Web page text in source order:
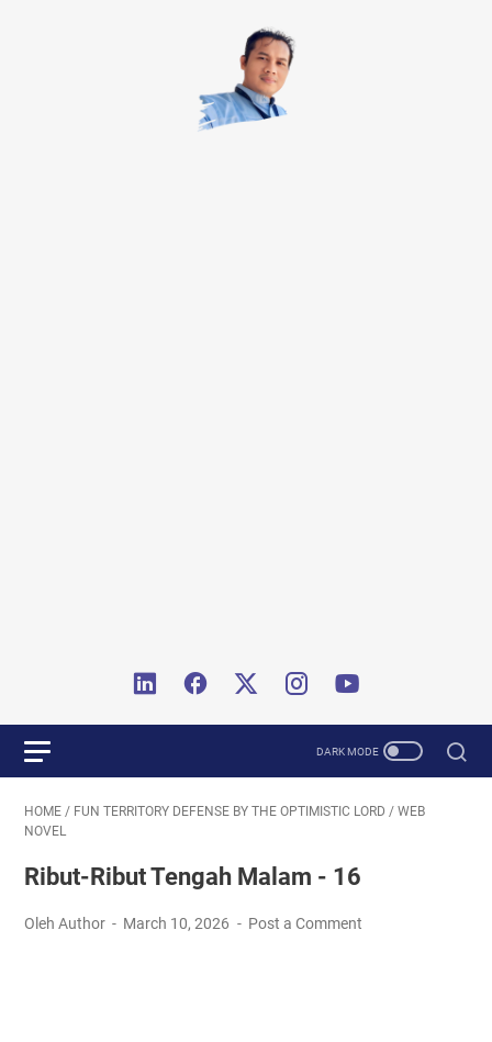
HOME / FUN TERRITORY DEFENSE BY THE OPTIMISTIC LORD / WEB
NOVEL
Ribut-Ribut Tengah Malam - 16
Oleh Author March 10, 2026 Post a Comment